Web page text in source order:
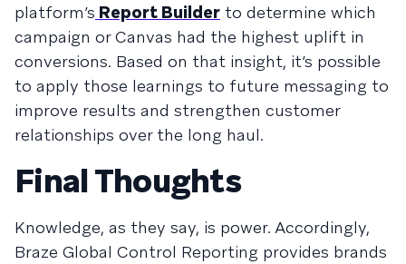
platform’s Report Builder to determine which
campaign or Canvas had the highest uplift in
conversions. Based on that insight, it’s possible
to apply those learnings to future messaging to
improve results and strengthen customer
relationships over the long haul.
Final Thoughts
Knowledge, as they say, is power. Accordingly,
Braze Global Control Reporting provides brands